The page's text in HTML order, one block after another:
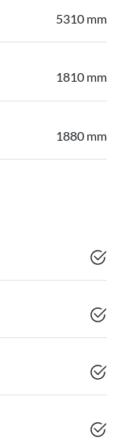
5310 mm
1810 mm
1880 mm